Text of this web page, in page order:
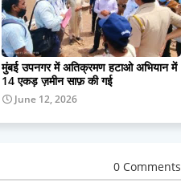
मुंबई उपनगर में अतिक्रमण हटाओ अभियान में
14 एकड़ ज़मीन साफ़ की गई
June 12, 2026
0 Comments